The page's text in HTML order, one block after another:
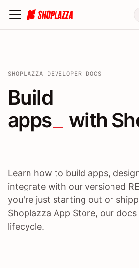
SHOPLAZZA DEVELOPER DOCS
Build apps /
Build
apps
with
Learn how to build apps,
integrate with our versioned
you're just starting out or
Shoplazza App Store, our
lifecycle.